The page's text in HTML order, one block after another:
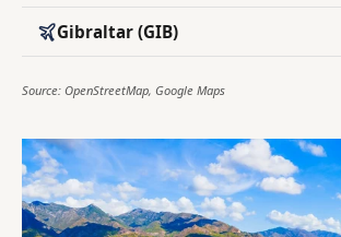
Gibraltar (GIB)
Source: OpenStreetMap, Google Maps